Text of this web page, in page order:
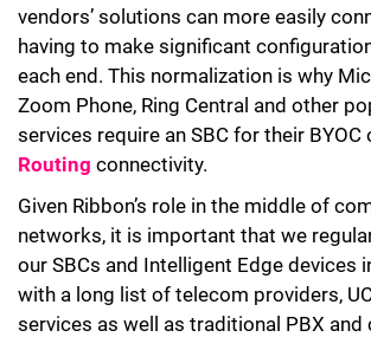
vendors’ solutions can more easily
having to make significant
each end. This normalization is why
Zoom Phone, Ring Central and other
services require an SBC for their BYOC
Routing connectivity.
Given Ribbon’s role in the middle of
networks, it is important that we
our SBCs and Intelligent Edge devices
with a long list of telecom providers,
services as well as traditional PBX